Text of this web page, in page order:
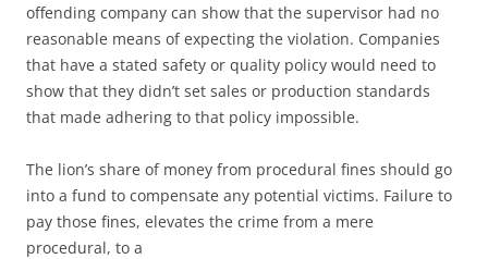
offending company can show that the supervisor had no
reasonable means of expecting the violation. Companies
that have a stated safety or quality policy would need to
show that they didn’t set sales or production standards
that made adhering to that policy impossible.
The lion’s share of money from procedural fines should go
into a fund to compensate any potential victims. Failure to
pay those fines, elevates the crime from a mere
procedural, to a